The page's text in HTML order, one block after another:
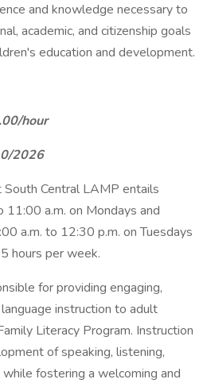
and knowledge necessary to
academic, and citizenship goals
education and development.
hour
2026
Central LAMP entails
a.m. on Mondays and
a.m. to 12:30 p.m. on Tuesdays
hours per week.
for providing engaging,
instruction to adult
Literacy Program. Instruction
of speaking, listening,
fostering a welcoming and